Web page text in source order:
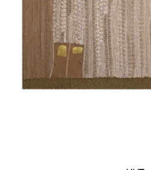
2016 – "On the Water"
Gallery, Ivano-
2016 – "Space" Solo
Contemporary Sacred Art
2020 – "Sheptytsky
Center, Lviv